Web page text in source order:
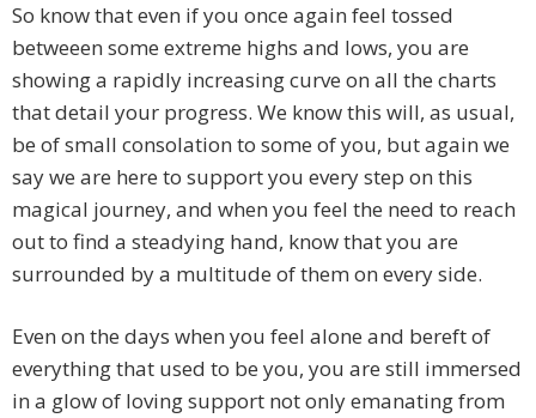
So know that even if you once again feel tossed
betweeen some extreme highs and lows, you are
showing a rapidly increasing curve on all the charts
that detail your progress. We know this will, as usual,
be of small consolation to some of you, but again we
say we are here to support you every step on this
magical journey, and when you feel the need to reach
out to find a steadying hand, know that you are
surrounded by a multitude of them on every side.
Even on the days when you feel alone and bereft of
everything that used to be you, you are still immersed
in a glow of loving support not only emanating from